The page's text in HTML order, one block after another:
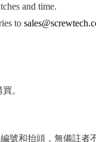
and time.
to
。
和抬頭，無備註者